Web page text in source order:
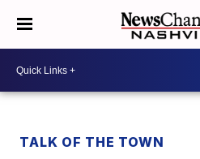
TALK OF THE TOWN